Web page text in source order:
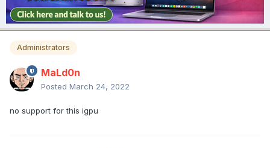
Administrators
MaLd0n
Posted March 24, 2022
no support for this igpu